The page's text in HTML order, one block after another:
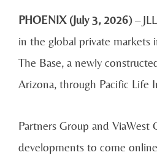
PHOENIX (July 3, 2026)–
in the global private markets
The Base, a newly
Arizona, through Pacific Life
Partners Group and
developments to come